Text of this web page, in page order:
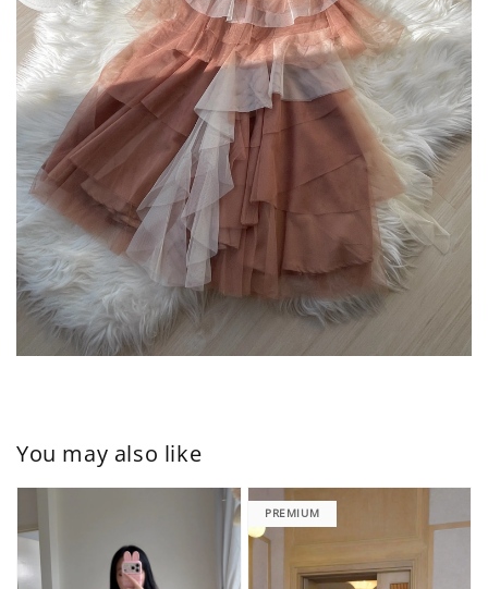
You may also like
PREMIUM